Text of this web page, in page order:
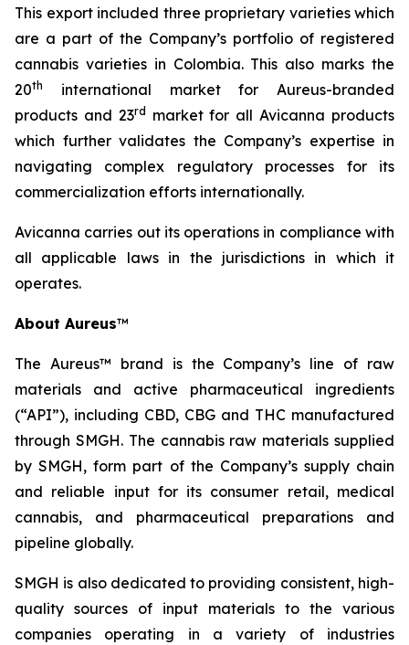
This export included three proprietary varieties which
are a part of the Company’s portfolio of registered
cannabis varieties in Colombia. This also marks the
20th
international market for Aureus-branded
products and 23rd market for all Avicanna products
which further validates the Company’s expertise in
navigating complex regulatory processes for its
commercialization efforts internationally.
Avicanna carries out its operations in compliance with
all applicable laws in the jurisdictions in which it
operates.
About Aureus™
The Aureus™ brand is the Company’s line of raw
materials and active pharmaceutical ingredients
(“API”), including CBD, CBG and THC manufactured
through SMGH. The cannabis raw materials supplied
by SMGH, form part of the Company’s supply chain
and reliable input for its consumer retail, medical
cannabis, and pharmaceutical preparations and
pipeline globally.
SMGH is also dedicated to providing consistent, high-
quality sources of input materials to the various
companies operating in a variety of industries